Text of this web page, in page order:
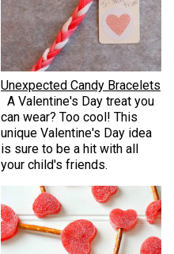
Unexpected Candy Bracelets
A Valentine's Day treat you
can wear? Too cool! This
unique Valentine's Day idea
is sure to be a hit with all
your child's friends.